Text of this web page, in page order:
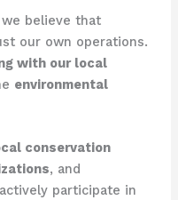
we believe that
our own operations.
with our local
environmental
conservation
, and
participate in